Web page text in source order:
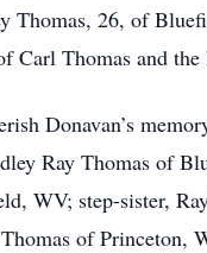
Thomas, 26, of
Carl Thomas and
Donavan’s
Ray Thomas of
WV; step-sister,
of Princeton,